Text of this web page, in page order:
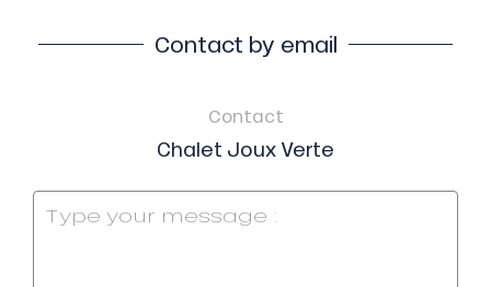
Contact by email
Contact
Chalet Joux Verte